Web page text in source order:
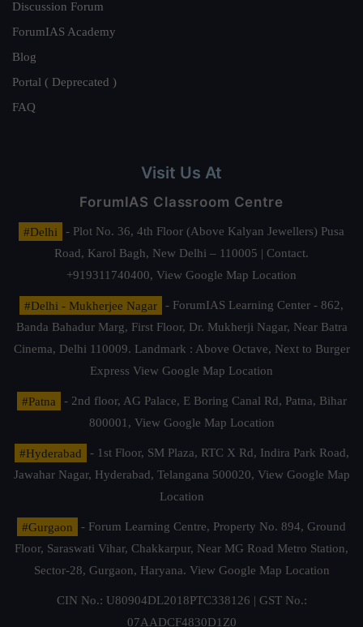
Discussion Forum
ForumIAS Academy
Blog
Portal ( Deprecated )
FAQ
Visit Us At
ForumIAS Classroom Centre
#Delhi
- Plot No. 36, 4th Floor (Above Kalyan Jewellers) Pusa
Road, Karol Bagh, New Delhi – 110005 | Contact.
+919311740400, View Google Map Location
#Delhi - Mukherjee Nagar
- ForumIAS Learning Center - 862,
Banda Bahadur Marg, First Floor, Dr. Mukherji Nagar, Near Batra
Cinema, Delhi 110009. Landmark : Above Octave, Next to Burger
Express View Google Map Location
#Patna
- 2nd floor, AG Palace, E Boring Canal Rd, Patna, Bihar
800001, View Google Map Location
#Hyderabad
- 1st Floor, SM Plaza, RTC X Rd, Indira Park Road,
Jawahar Nagar, Hyderabad, Telangana 500020, View Google Map
Location
#Gurgaon
- Forum Learning Centre, Property No. 894, Ground
Floor, Saraswati Vihar, Chakkarpur, Near MG Road Metro Station,
Sector-28, Gurgaon, Haryana. View Google Map Location
CIN No.: U80904DL2018PTC338126 | GST No.:
07AADCF4830D1Z0